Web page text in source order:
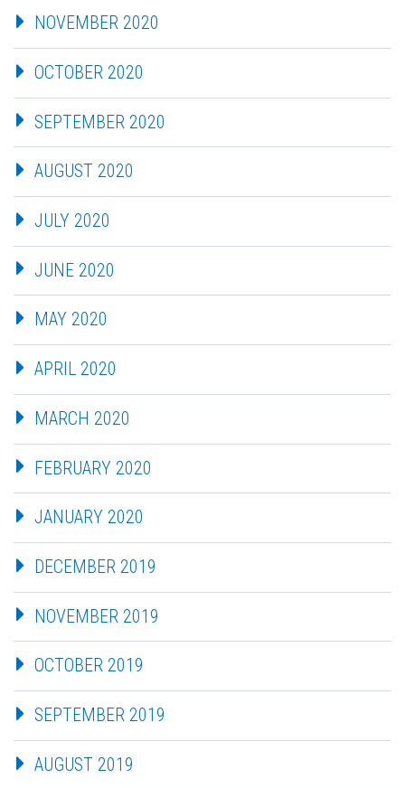
NOVEMBER 2020
OCTOBER 2020
SEPTEMBER 2020
AUGUST 2020
JULY 2020
JUNE 2020
MAY 2020
APRIL 2020
MARCH 2020
FEBRUARY 2020
JANUARY 2020
DECEMBER 2019
NOVEMBER 2019
OCTOBER 2019
SEPTEMBER 2019
AUGUST 2019